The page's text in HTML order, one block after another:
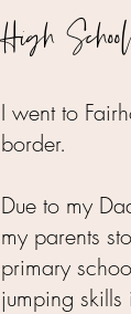
High School
I went to
border.
Due to my
my parents
primary
jumping